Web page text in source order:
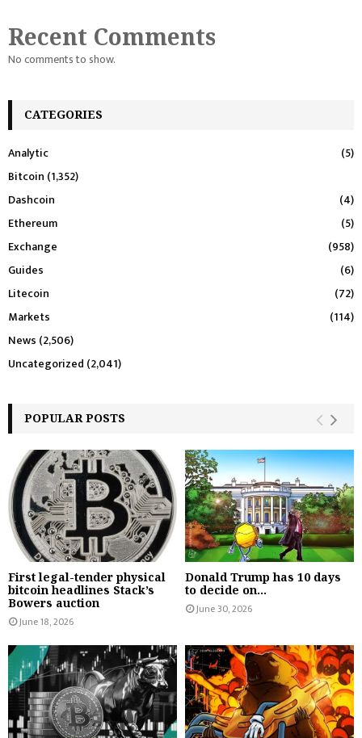
Recent Comments
No comments to show.
CATEGORIES
Analytic
(5)
Bitcoin (1,352)
Dashcoin
(4)
Ethereum
(5)
Exchange
(958)
Guides
(6)
Litecoin
(72)
Markets
(114)
News (2,506)
Uncategorized (2,041)
POPULAR POSTS
First legal-tender physical
bitcoin headlines Stack’s
Bowers auction
June 18, 2026
Donald Trump has 10 days
to decide on...
June 30, 2026